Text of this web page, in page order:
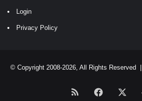
Login
Privacy Policy
© Copyright 2008-2026, All Rights Reserved |
RSS Facebook